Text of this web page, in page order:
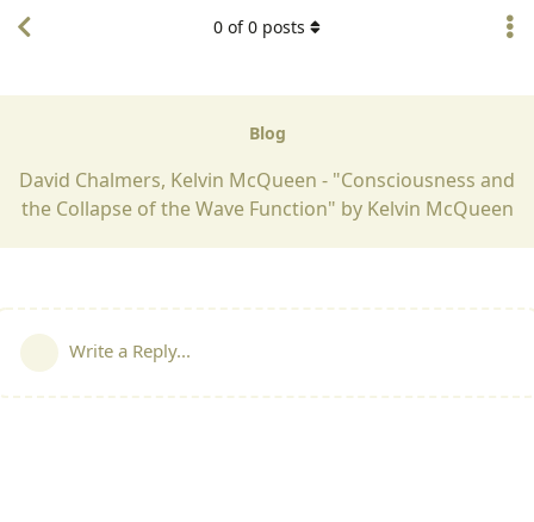
Blog
David Chalmers, Kelvin McQueen - "Consciousness and
the Collapse of the Wave Function" by Kelvin McQueen
0 of0 posts
Write a Reply...